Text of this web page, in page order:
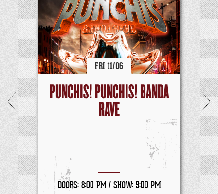
FRI 11/06
PUNCHIS! PUNCHIS! BANDA
RAVE
DOORS: 8:00 PM / SHOW: 9:00 PM